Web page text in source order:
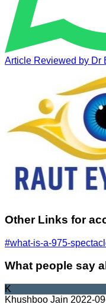
Article Reviewed by Dr
Other Links for
#what-is-a-975-
What people say
K
Khushboo Jain 2022-